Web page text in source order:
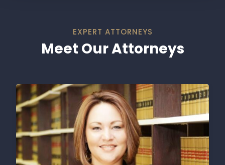
EXPERT ATTORNEYS
Meet Our Attorneys